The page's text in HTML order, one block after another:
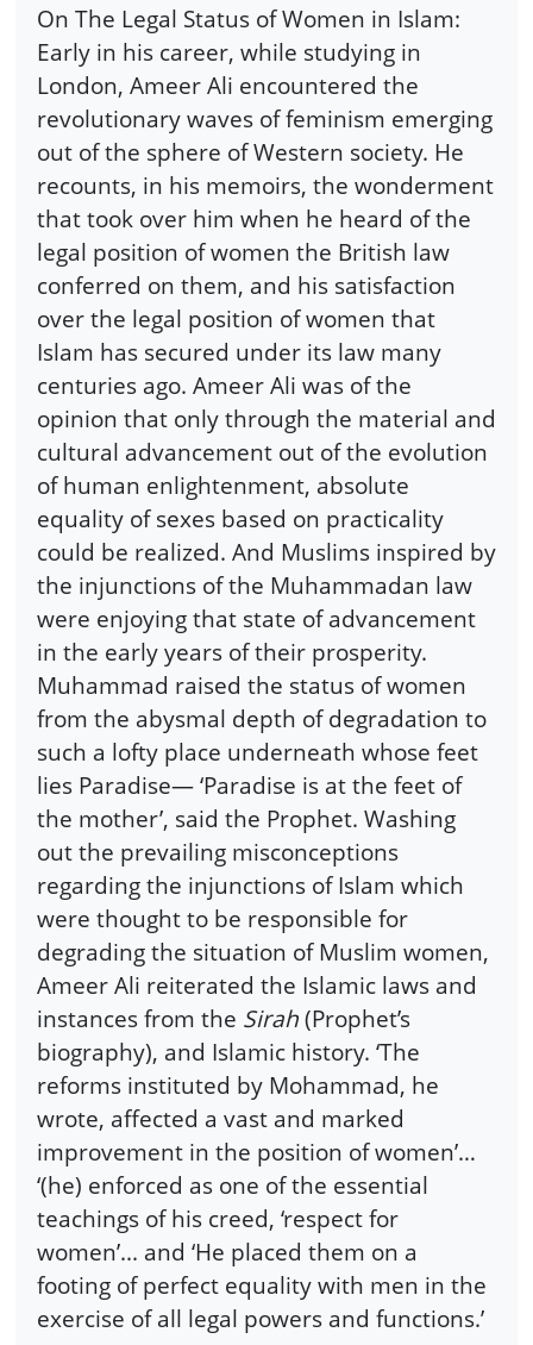
On The Legal Status of Women in Islam:
Early in his career, while studying in
London, Ameer Ali encountered the
revolutionary waves of feminism emerging
out of the sphere of Western society. He
recounts, in his memoirs, the wonderment
that took over him when he heard of the
legal position of women the British law
conferred on them, and his satisfaction
over the legal position of women that
Islam has secured under its law many
centuries ago. Ameer Ali was of the
opinion that only through the material and
cultural advancement out of the evolution
of human enlightenment, absolute
equality of sexes based on practicality
could be realized. And Muslims inspired by
the injunctions of the Muhammadan law
were enjoying that state of advancement
in the early years of their prosperity.
Muhammad raised the status of women
from the abysmal depth of degradation to
such a lofty place underneath whose feet
lies Paradise— ‘Paradise is at the feet of
the mother’, said the Prophet. Washing
out the prevailing misconceptions
regarding the injunctions of Islam which
were thought to be responsible for
degrading the situation of Muslim women,
Ameer Ali reiterated the Islamic laws and
instances from the Sirah(Prophet’s
biography), and Islamic history. ‘The
reforms instituted by Mohammad, he
wrote, affected a vast and marked
improvement in the position of women’…
‘(he) enforced as one of the essential
teachings of his creed, ‘respect for
women’... and ‘He placed them on a
footing of perfect equality with men in the
exercise of all legal powers and functions.’